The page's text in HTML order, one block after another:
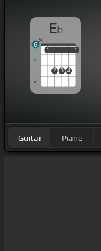
now they're gone .
But you won't be
to carry you[Fm]
Eb
1
2 3 4
1
1 1
6
Guitar Piano